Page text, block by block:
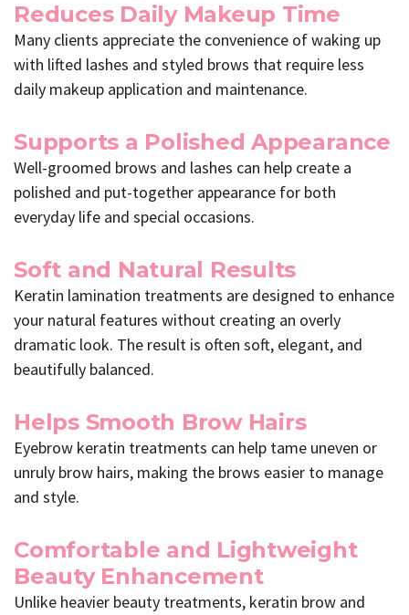
Reduces Daily Makeup Time
Many clients appreciate the convenience of waking up
with lifted lashes and styled brows that require less
daily makeup application and maintenance.
Supports a Polished Appearance
Well-groomed brows and lashes can help create a
polished and put-together appearance for both
everyday life and special occasions.
Soft and Natural Results
Keratin lamination treatments are designed to enhance
your natural features without creating an overly
dramatic look. The result is often soft, elegant, and
beautifully balanced.
Helps Smooth Brow Hairs
Eyebrow keratin treatments can help tame uneven or
unruly brow hairs, making the brows easier to manage
and style.
Comfortable and Lightweight
Beauty Enhancement
Unlike heavier beauty treatments, keratin brow and